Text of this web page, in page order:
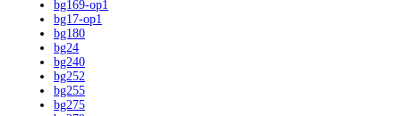
bg169-op1
bg17-op1
bg180
bg24
bg240
bg252
bg255
bg275